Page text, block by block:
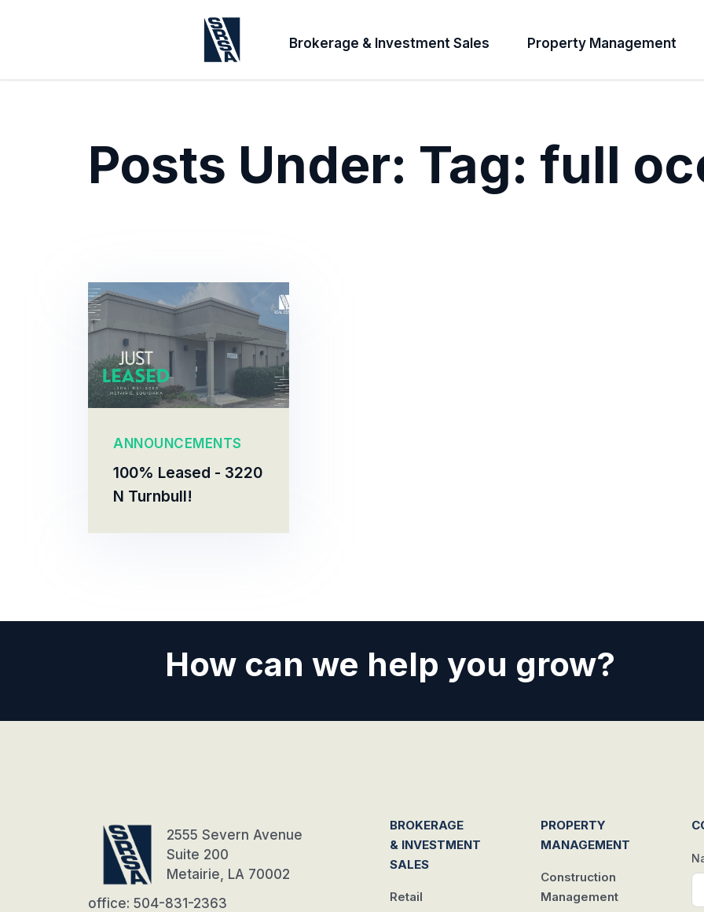
Brokerage & Investment Sales Property Management
Posts Under: Tag: full
ANNOUNCEMENTS
100% Leased - 3220
N Turnbull!
How can we help you grow?
2555 Severn Avenue
Suite 200
Metairie, LA 70002
office: 504-831-2363
BROKERAGE
& INVESTMENT
SALES
Retail
PROPERTY
MANAGEMENT
Construction
Management